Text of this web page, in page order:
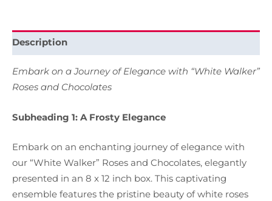
Description
Embark on a Journey of Elegance with “White Walker”
Roses and Chocolates
Subheading 1: A Frosty Elegance
Embark on an enchanting journey of elegance with
our “White Walker” Roses and Chocolates, elegantly
presented in an 8 x 12 inch box. This captivating
ensemble features the pristine beauty of white roses